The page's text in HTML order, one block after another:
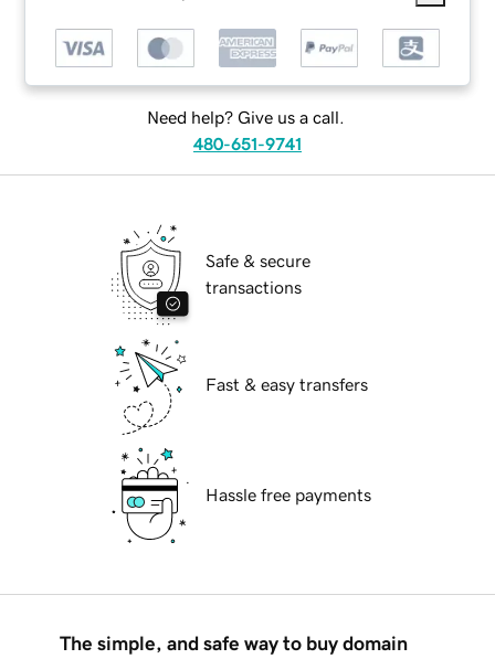
Need help? Give us a call.
480-651-9741
Safe & secure
transactions
Fast & easy transfers
Hassle free payments
The simple, and safe way to buy domain